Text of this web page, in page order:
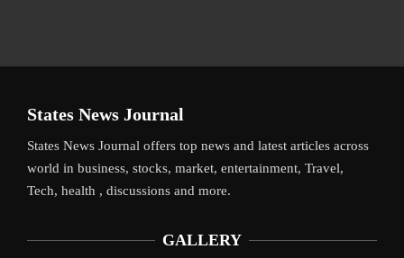
States News Journal
States News Journal offers top news and latest articles across
world in business, stocks, market, entertainment, Travel,
Tech, health , discussions and more.
GALLERY